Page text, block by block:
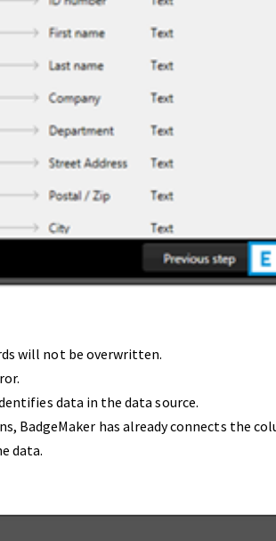
will not be overwritten.
data in the data source.
BadgeMaker has already connects the
data.